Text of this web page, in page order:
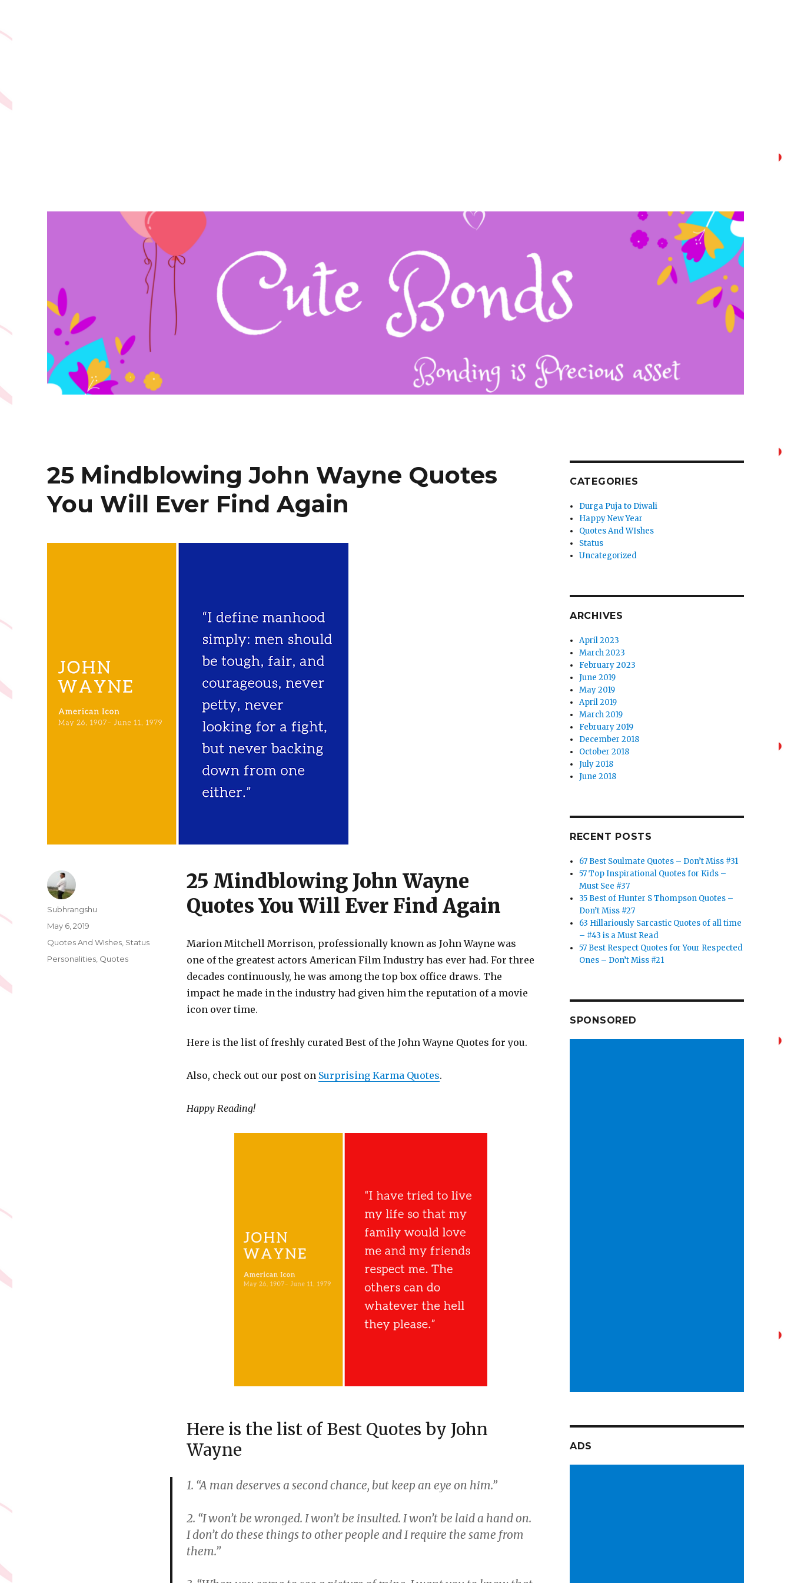
25 Mindblowing John Wayne Quotes
You Will Ever Find Again
25 Mindblowing John Wayne
Quotes You Will Ever Find Again
Marion Mitchell Morrison, professionally known as John Wayne was
one of the greatest actors American Film Industry has ever had. For three
decades continuously, he was among the top box office draws. The
impact he made in the industry had given him the reputation of a movie
icon over time.
Here is the list of freshly curated Best of the John Wayne Quotes for you.
Also, check out our post on Surprising Karma Quotes.
Happy Reading!
Here is the list of Best Quotes by John
Wayne
1. “A man deserves a second chance, but keep an eye on him.”
2. “I won’t be wronged. I won’t be insulted. I won’t be laid a hand on.
I don’t do these things to other people and I require the same from
them.”
Author
Subhrangshu
Posted
May 6, 2019
Categories
Quotes And WIshes Status
Tags
Personalities Quotes
CATEGORIES
Durga Puja to Diwali
Happy New Year
Quotes And WIshes
Status
Uncategorized
ARCHIVES
April 2023
March 2023
February 2023
June 2019
May 2019
April 2019
March 2019
February 2019
December 2018
October 2018
July 2018
June 2018
RECENT POSTS
67 Best Soulmate Quotes – Don’t Miss #31
57 Top Inspirational Quotes for Kids –
Must See #37
35 Best of Hunter S Thompson Quotes –
Don’t Miss #27
63 Hillariously Sarcastic Quotes of all time
– #43 is a Must Read
57 Best Respect Quotes for Your Respected
Ones – Don’t Miss #21
SPONSORED
ADS